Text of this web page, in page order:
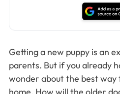
Getting a new puppy is an
parents. But if you already
wonder about the best
home. How will the older